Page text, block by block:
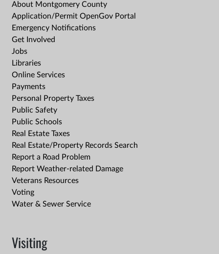
About Montgomery County
Application/Permit OpenGov Portal
Emergency Notifications
Get Involved
Jobs
Libraries
Online Services
Payments
Personal Property Taxes
Public Safety
Public Schools
Real Estate Taxes
Real Estate/Property Records Search
Report a Road Problem
Report Weather-related Damage
Veterans Resources
Voting
Water & Sewer Service
Visiting